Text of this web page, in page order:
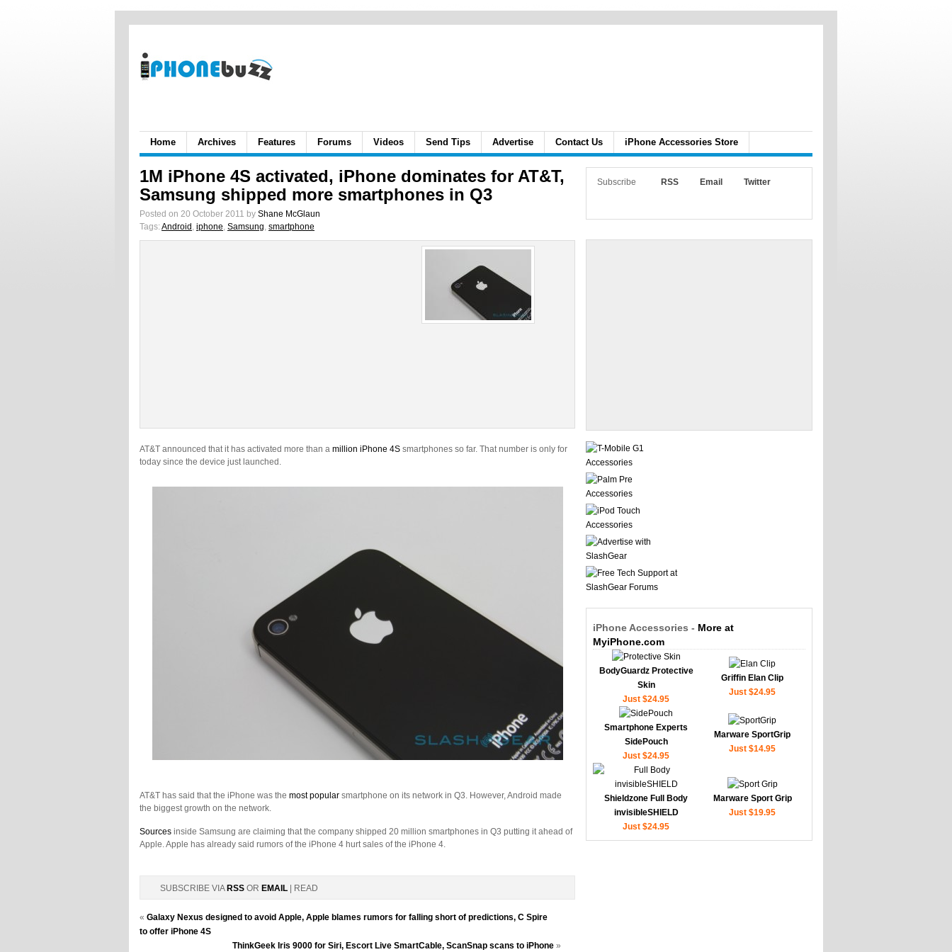
Home Archives Features Forums Videos Send Tips Advertise Contact Us iPhone Accessories Store
1M iPhone 4S activated, iPhone dominates for AT&T,
Samsung shipped more smartphones in Q3
Posted on 20 October 2011 by Shane McGlaun
Tags:Android , iphone, Samsung, smartphone
AT&T announced that it has activated more than a million iPhone 4S smartphones so far. That number is only for
today since the device just launched.
AT&T has said that the iPhone was the most popular smartphone on its network in Q3. However, Android made
the biggest growth on the network.
Sources inside Samsung are claiming that the company shipped 20 million smartphones in Q3 putting it ahead of
Apple. Apple has already said rumors of the iPhone 4 hurt sales of the iPhone 4.
SUBSCRIBE VIA RSS OR EMAIL | READ
« Galaxy Nexus designed to avoid Apple, Apple blames rumors for falling short of predictions, C Spire
to offer iPhone 4S
ThinkGeek Iris 9000 for Siri, Escort Live SmartCable, ScanSnap scans to iPhone »
Subscribe RSS Email Twitter
iPhone Accessories - More at
MyiPhone.com
BodyGuardz Protective
Skin
Just $24.95
Griffin Elan Clip
Just $24.95
Smartphone Experts
SidePouch
Just $24.95
Marware SportGrip
Just $14.95
Shieldzone Full Body
invisibleSHIELD
Just $24.95
Marware Sport Grip
Just $19.95